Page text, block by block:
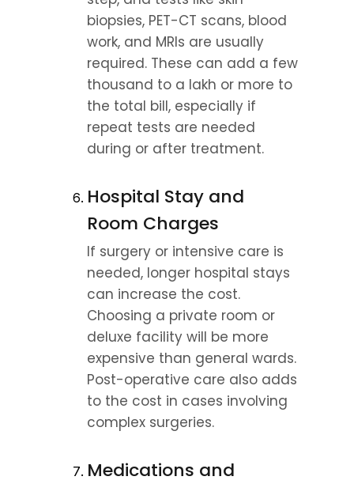
biopsies, PET-CT scans, blood
work, and MRIs are usually
required. These can add a few
thousand to a lakh or more to
the total bill, especially if
repeat tests are needed
during or after treatment.
Hospital Stay and
Room Charges
If surgery or intensive care is
needed, longer hospital stays
can increase the cost.
Choosing a private room or
deluxe facility will be more
expensive than general wards.
Post-operative care also adds
to the cost in cases involving
complex surgeries.
Medications and